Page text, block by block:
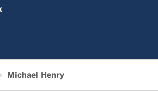
Michael Henry